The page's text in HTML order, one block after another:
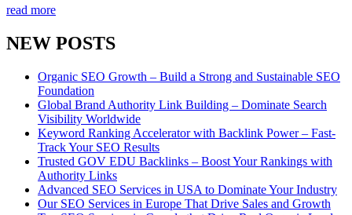
read more
NEW POSTS
Organic SEO Growth – Build a Strong and Sustainable SEO
Foundation
Global Brand Authority Link Building – Dominate Search
Visibility Worldwide
Keyword Ranking Accelerator with Backlink Power – Fast-
Track Your SEO Results
Trusted GOV EDU Backlinks – Boost Your Rankings with
Authority Links
Advanced SEO Services in USA to Dominate Your Industry
Our SEO Services in Europe That Drive Sales and Growth